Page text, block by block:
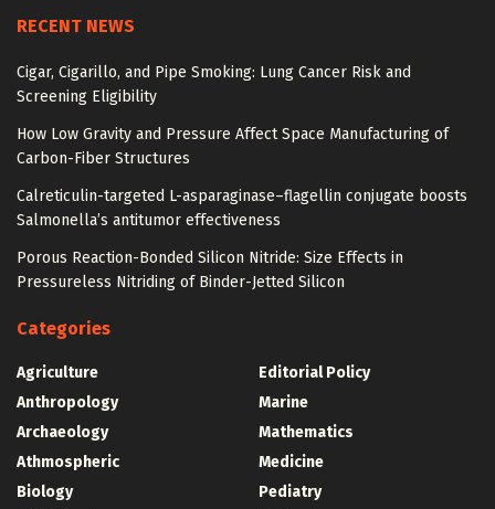
RECENT NEWS
Cigar, Cigarillo, and Pipe Smoking: Lung Cancer Risk and
Screening Eligibility
How Low Gravity and Pressure Affect Space Manufacturing of
Carbon-Fiber Structures
Calreticulin-targeted L-asparaginase–flagellin conjugate boosts
Salmonella’s antitumor effectiveness
Porous Reaction-Bonded Silicon Nitride: Size Effects in
Pressureless Nitriding of Binder-Jetted Silicon
Categories
Agriculture
Anthropology
Archaeology
Athmospheric
Biology
Editorial Policy
Marine
Mathematics
Medicine
Pediatry